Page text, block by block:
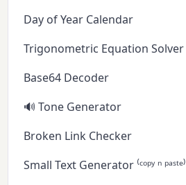
Day of Year Calendar
Trigonometric Equation Solver
Base64 Decoder
🔊 Tone Generator
Broken Link Checker
Small Text Generator ⁽ᶜᵒᵖʸ ⁿ ᵖᵃˢᵗᵉ⁾